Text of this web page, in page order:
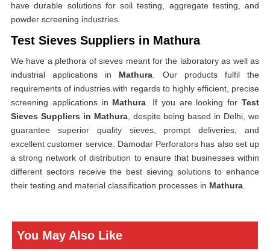
have durable solutions for soil testing, aggregate testing, and
powder screening industries.
Test Sieves Suppliers in Mathura
We have a plethora of sieves meant for the laboratory as well as
industrial applications in Mathura . Our products fulfil the
requirements of industries with regards to highly efficient, precise
screening applications in Mathura . If you are looking forTest
Sieves Suppliers in Mathura, despite being based in Delhi, we
guarantee superior quality sieves, prompt deliveries, and
excellent customer service. Damodar Perforators has also set up
a strong network of distribution to ensure that businesses within
different sectors receive the best sieving solutions to enhance
their testing and material classification processes in Mathura
You May Also Like